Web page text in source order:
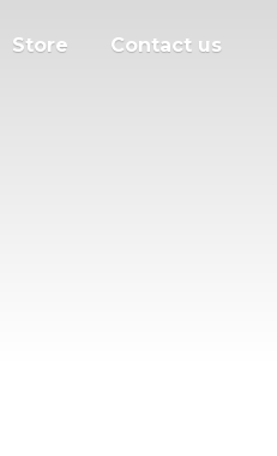
Store Contact us